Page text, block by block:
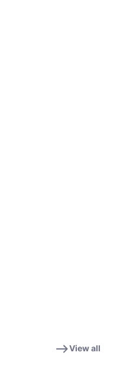
View all